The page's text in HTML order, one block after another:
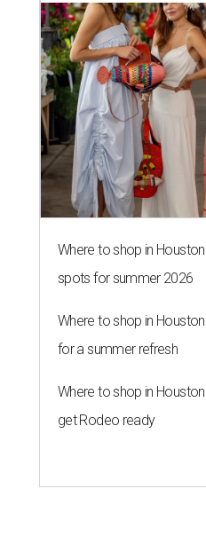
Where to shop in
spots for summer 2026
Where to shop in
for a summer refresh
Where to shop in
get Rodeo ready